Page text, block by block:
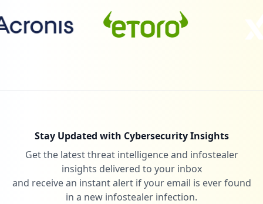
Low 0.7%
zwame.pt 1
0.3%
Stay Updated with Cybersecurity Insights
Get the latest threat intelligence and infostealer
insights delivered to your inbox
and receive an instant alert if your email is ever found
in a new infostealer infection.